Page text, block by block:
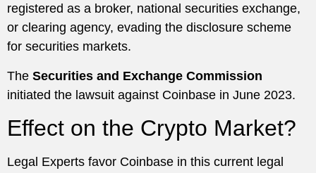
registered as a broker, national securities exchange,
or clearing agency, evading the disclosure scheme
for securities markets.
The Securities and Exchange Commission
initiated the lawsuit against Coinbase in June 2023.
Effect on the Crypto Market?
Legal Experts favor Coinbase in this current legal